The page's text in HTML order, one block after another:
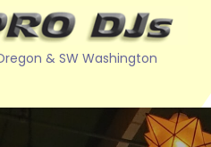
& SW Washington